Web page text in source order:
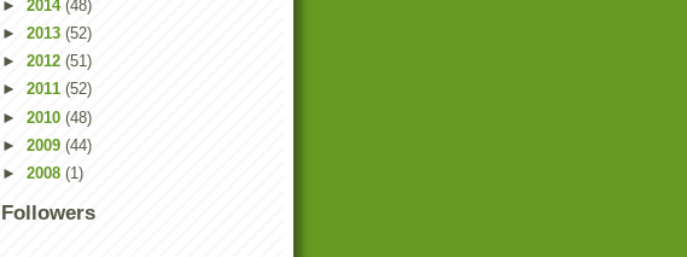
► 2014 (48)
► 2013 (52)
► 2012 (51)
► 2011 (52)
► 2010 (48)
► 2009 (44)
► 2008 (1)
Followers